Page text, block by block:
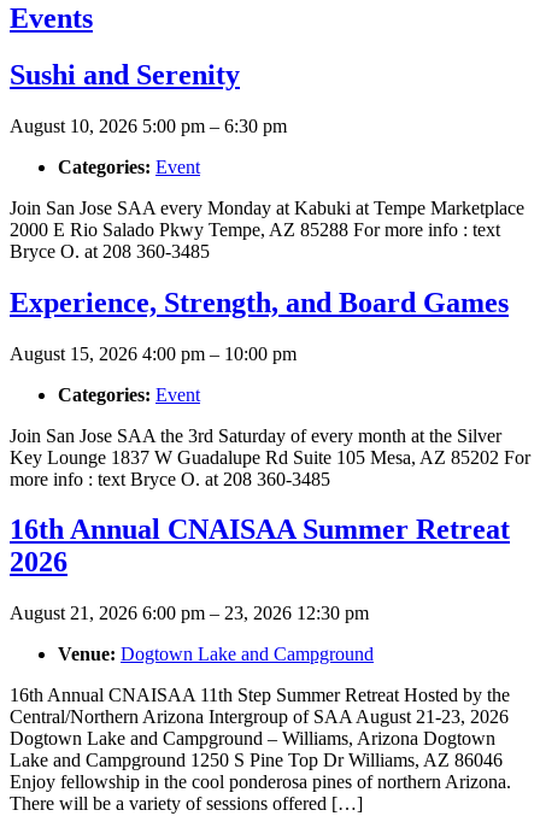
Events
Sushi and Serenity
August 10, 2026 5:00 pm – 6:30 pm
Categories: Event
Join San Jose SAA every Monday at Kabuki at Tempe Marketplace
2000 E Rio Salado Pkwy Tempe, AZ 85288 For more info : text
Bryce O. at 208 360-3485
Experience, Strength, and Board Games
August 15, 2026 4:00 pm – 10:00 pm
Categories: Event
Join San Jose SAA the 3rd Saturday of every month at the Silver
Key Lounge 1837 W Guadalupe Rd Suite 105 Mesa, AZ 85202 For
more info : text Bryce O. at 208 360-3485
16th Annual CNAISAA Summer Retreat
2026
August 21, 2026 6:00 pm – 23, 2026 12:30 pm
Venue: Dogtown Lake and Campground
16th Annual CNAISAA 11th Step Summer Retreat Hosted by the
Central/Northern Arizona Intergroup of SAA August 21-23, 2026
Dogtown Lake and Campground – Williams, Arizona Dogtown
Lake and Campground 1250 S Pine Top Dr Williams, AZ 86046
Enjoy fellowship in the cool ponderosa pines of northern Arizona.
There will be a variety of sessions offered […]